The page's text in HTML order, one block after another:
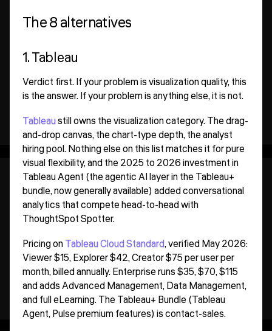
The 8 alternatives
1. Tableau
Verdict first. If your problem is visualization quality, this
is the answer. If your problem is anything else, it is not.
Tableaustill owns the visualization category. The drag-
and-drop canvas, the chart-type depth, the analyst
hiring pool. Nothing else on this list matches it for pure
visual flexibility, and the 2025 to 2026 investment in
Tableau Agent (the agentic AI layer in the Tableau+
bundle, now generally available) added conversational
analytics that compete head-to-head with
ThoughtSpot Spotter.
Pricing onTableau Cloud Standard, verified May 2026:
Viewer $15, Explorer $42, Creator $75 per user per
month, billed annually. Enterprise runs $35, $70, $115
and adds Advanced Management, Data Management,
and full eLearning. The Tableau+ Bundle (Tableau
Agent, Pulse premium features) is contact-sales.